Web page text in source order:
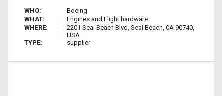
WHO:
Boeing
WHAT:
Engines and Flight hardware
WHERE:
2201 Seal Beach Blvd, Seal Beach, CA 90740,
USA
TYPE:
supplier